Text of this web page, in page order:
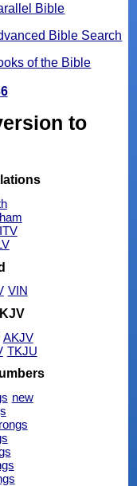
Bible
Bible Search
of the Bible
to
VIN
AKJV
TKJU
new